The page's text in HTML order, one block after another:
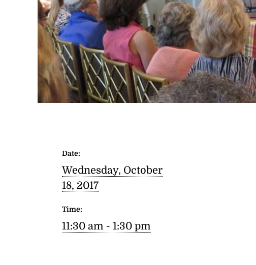
Date:
Wednesday, October
18, 2017
Time:
11:30 am - 1:30 pm